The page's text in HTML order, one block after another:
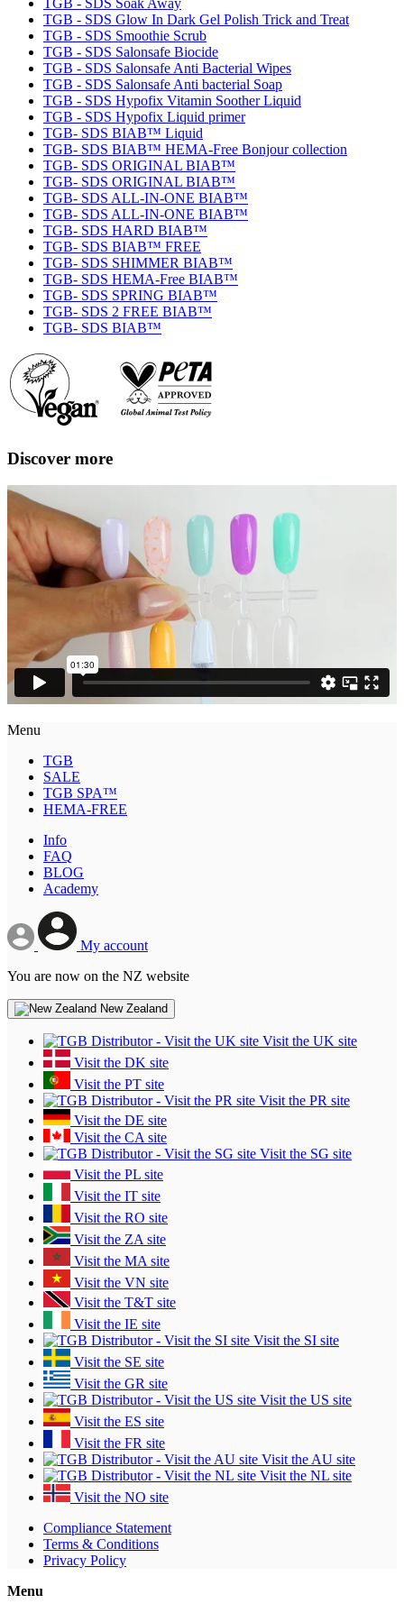
TGB - SDS Glow In Dark Gel Polish Trick and Treat
TGB - SDS Smoothie Scrub
TGB - SDS Salonsafe Biocide
TGB - SDS Salonsafe Anti Bacterial Wipes
TGB - SDS Salonsafe Anti bacterial Soap
TGB - SDS Hypofix Vitamin Soother Liquid
TGB - SDS Hypofix Liquid primer
TGB- SDS BIAB™ Liquid
TGB- SDS BIAB™ HEMA-Free Bonjour collection
TGB- SDS ORIGINAL BIAB™
TGB- SDS ORIGINAL BIAB™
TGB- SDS ALL-IN-ONE BIAB™
TGB- SDS ALL-IN-ONE BIAB™
TGB- SDS HARD BIAB™
TGB- SDS BIAB™ FREE
TGB- SDS SHIMMER BIAB™
TGB- SDS HEMA-Free BIAB™
TGB- SDS SPRING BIAB™
TGB- SDS 2 FREE BIAB™
TGB- SDS BIAB™
Discover more
Menu
TGB
SALE
TGB SPA™
HEMA-FREE
Info
FAQ
BLOG
Academy
My account
You are now on the NZ website
New Zealand
Visit the UK site
Visit the DK site
Visit the PT site
Visit the PR site
Visit the DE site
Visit the CA site
Visit the SG site
Visit the PL site
Visit the IT site
Visit the RO site
Visit the ZA site
Visit the MA site
Visit the VN site
Visit the T&T site
Visit the IE site
Visit the SI site
Visit the SE site
Visit the GR site
Visit the US site
Visit the ES site
Visit the FR site
Visit the AU site
Visit the NL site
Visit the NO site
Compliance Statement
Terms & Conditions
Privacy Policy
Menu